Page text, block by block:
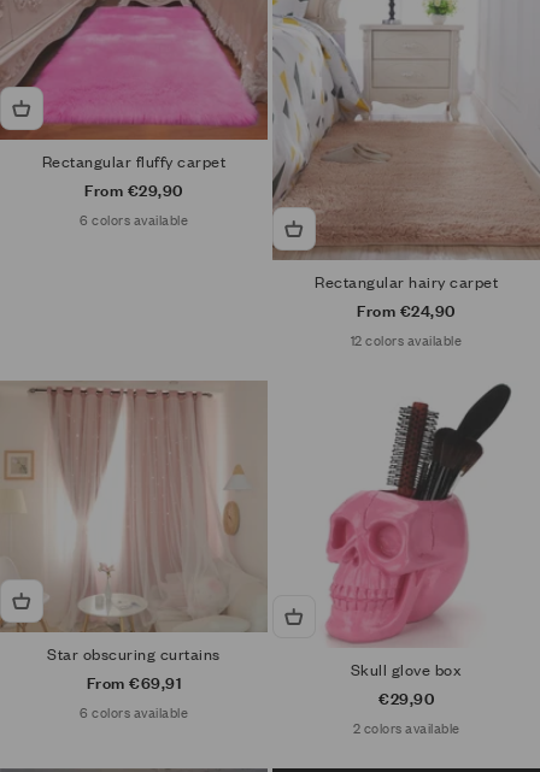
Rectangular fluffy carpet
Sale price
From €29,90
6 colors available
Rectangular hairy carpet
Sale price
From €24,90
12 colors available
Star obscuring curtains
Sale price
From €69,91
6 colors available
Skull glove box
Sale price
€29,90
2 colors available